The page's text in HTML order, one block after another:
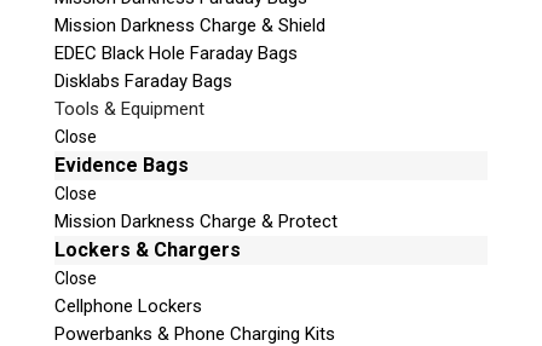
Mission Darkness Charge & Shield
EDEC Black Hole Faraday Bags
Disklabs Faraday Bags
Tools & Equipment
Close
Evidence Bags
Close
Mission Darkness Charge & Protect
Lockers & Chargers
Close
Cellphone Lockers
Powerbanks & Phone Charging Kits
d
e
m
p
t
y
.
Stay Informed!
learn about upcoming webinars, training